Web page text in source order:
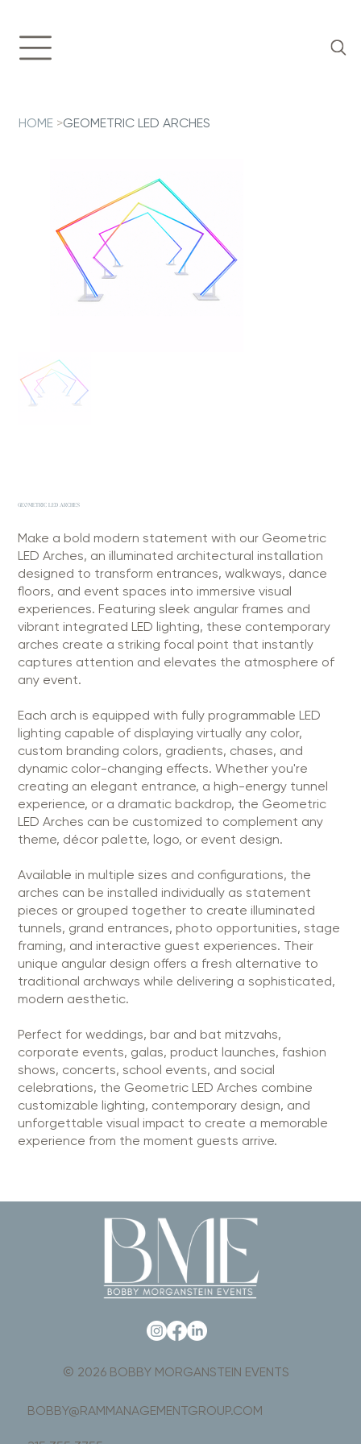
HOME >GEOMETRIC LED ARCHES
GEOMETRIC LED ARCHES
Make a bold modern statement with our Geometric
LED Arches, an illuminated architectural installation
designed to transform entrances, walkways, dance
floors, and event spaces into immersive visual
experiences. Featuring sleek angular frames and
vibrant integrated LED lighting, these contemporary
arches create a striking focal point that instantly
captures attention and elevates the atmosphere of
any event.
Each arch is equipped with fully programmable LED
lighting capable of displaying virtually any color,
custom branding colors, gradients, chases, and
dynamic color-changing effects. Whether you're
creating an elegant entrance, a high-energy tunnel
experience, or a dramatic backdrop, the Geometric
LED Arches can be customized to complement any
theme, décor palette, logo, or event design.
Available in multiple sizes and configurations, the
arches can be installed individually as statement
pieces or grouped together to create illuminated
tunnels, grand entrances, photo opportunities, stage
framing, and interactive guest experiences. Their
unique angular design offers a fresh alternative to
traditional archways while delivering a sophisticated,
modern aesthetic.
Perfect for weddings, bar and bat mitzvahs,
corporate events, galas, product launches, fashion
shows, concerts, school events, and social
celebrations, the Geometric LED Arches combine
customizable lighting, contemporary design, and
unforgettable visual impact to create a memorable
experience from the moment guests arrive.
© 2026 BOBBY MORGANSTEIN EVENTS
BOBBY@RAMMANAGEMENTGROUP.COM